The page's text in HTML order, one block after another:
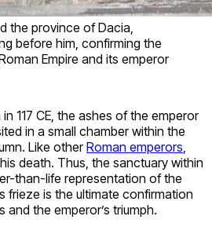
the province of Dacia,
before him, confirming the
Empire and its emperor
117 CE, the ashes of the emperor
in a small chamber within the
Like otherRoman emperors,
death. Thus, the sanctuary within
than-life representation of the
frieze is the ultimate confirmation
and the emperor’s triumph.